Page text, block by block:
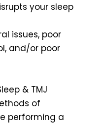
your sleep
issues, poor
and/or poor
& TMJ
of
performing a